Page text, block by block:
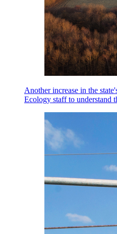
Another increase in the
Ecology staff to understand